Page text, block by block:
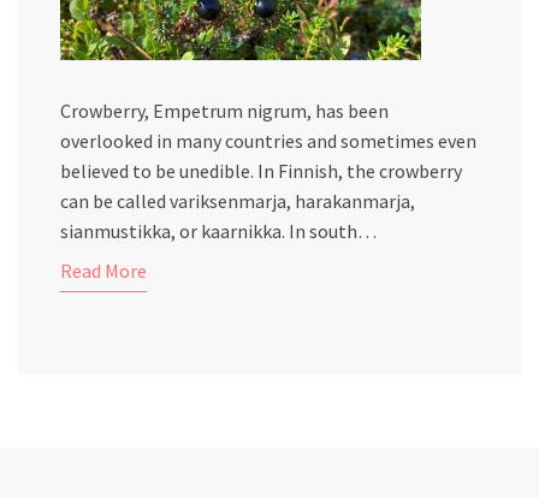
Crowberry, Empetrum nigrum, has been
overlooked in many countries and sometimes even
believed to be unedible. In Finnish, the crowberry
can be called variksenmarja, harakanmarja,
sianmustikka, or kaarnikka. In south…
Read More